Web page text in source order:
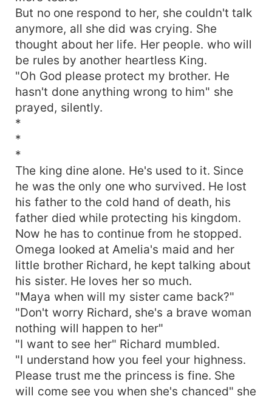
But no one respond to her, she couldn't talk
anymore, all she did was crying. She
thought about her life. Her people. who will
be rules by another heartless King.
"Oh God please protect my brother. He
hasn't done anything wrong to him" she
prayed, silently.
*
*
*
The king dine alone. He's used to it. Since
he was the only one who survived. He lost
his father to the cold hand of death, his
father died while protecting his kingdom.
Now he has to continue from he stopped.
Omega looked at Amelia's maid and her
little brother Richard, he kept talking about
his sister. He loves her so much.
"Maya when will my sister came back?"
"Don't worry Richard, she's a brave woman
nothing will happen to her"
"I want to see her" Richard mumbled.
"I understand how you feel your highness.
Please trust me the princess is fine. She
will come see you when she's chanced" she